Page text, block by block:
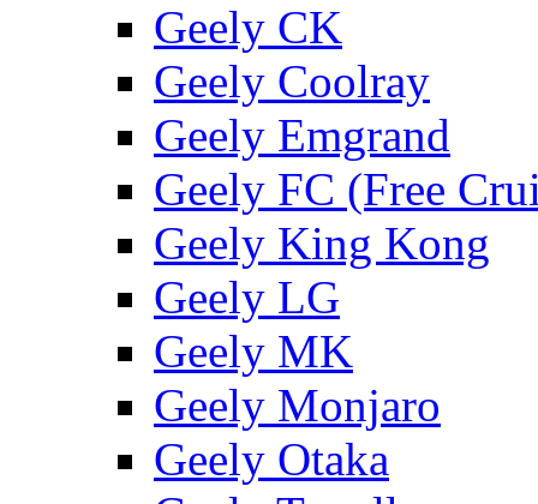
Geely CK
Geely Coolray
Geely Emgrand
Geely FC (Free
Geely King Kong
Geely LG
Geely MK
Geely Monjaro
Geely Otaka